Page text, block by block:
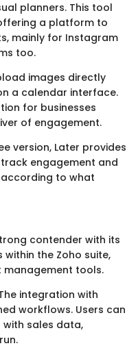
planners. This tool
a platform to
mainly for Instagram
too.
images directly
a calendar interface.
for businesses
of engagement.
version, Later provides
engagement and
to what
contender with its
the Zoho suite,
management tools.
integration with
workflows. Users can
sales data,